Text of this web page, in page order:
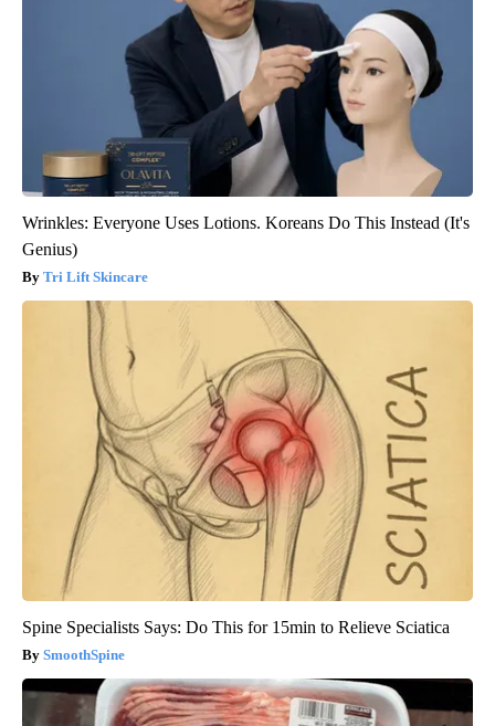
Wrinkles: Everyone Uses Lotions. Koreans Do This Instead (It's
Genius)
Tri Lift Skincare
Spine Specialists Says: Do This for 15min to Relieve Sciatica
SmoothSpine